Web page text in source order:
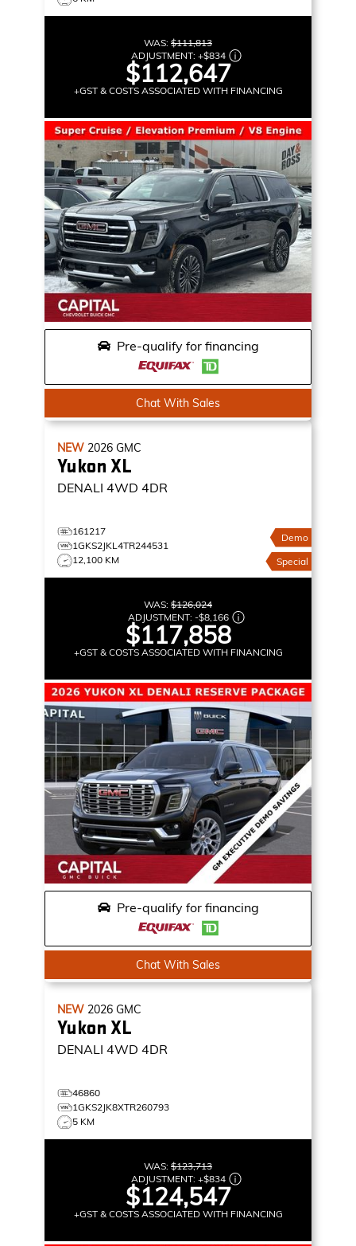
WAS: $111,813
ADJUSTMENT: +$834
$112,647
+GST & COSTS ASSOCIATED WITH FINANCING
Pre-qualify for financing
Chat With Sales
NEW 2026 GMC
Yukon XL
DENALI 4WD 4DR
161217
1GKS2JKL4TR244531
12,100 KM
Demo
Special
WAS: $126,024
ADJUSTMENT: -$8,166
$117,858
+GST & COSTS ASSOCIATED WITH FINANCING
Pre-qualify for financing
Chat With Sales
NEW 2026 GMC
Yukon XL
DENALI 4WD 4DR
46860
1GKS2JK8XTR260793
5 KM
WAS: $123,713
ADJUSTMENT: +$834
$124,547
+GST & COSTS ASSOCIATED WITH FINANCING